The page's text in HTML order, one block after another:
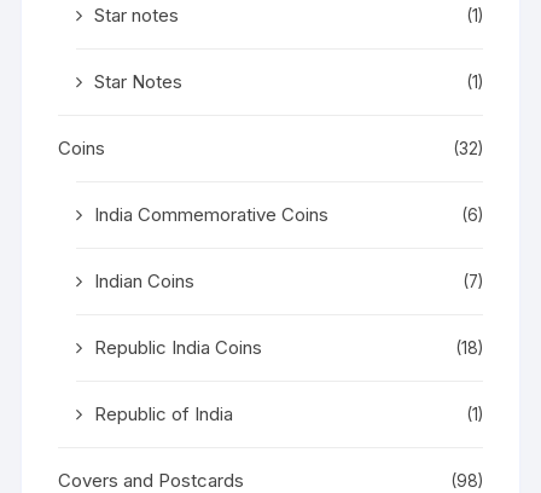
Star notes (1)
Star Notes (1)
Coins (32)
India Commemorative Coins (6)
Indian Coins (7)
Republic India Coins (18)
Republic of India (1)
Covers and Postcards (98)